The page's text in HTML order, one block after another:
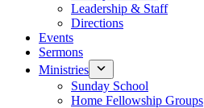
Leadership & Staff
Directions
Events
Sermons
Ministries
Sunday School
Home Fellowship Groups